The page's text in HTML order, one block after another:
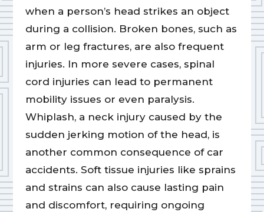
when a person’s head strikes an object
during a collision. Broken bones, such as
arm or leg fractures, are also frequent
injuries. In more severe cases, spinal
cord injuries can lead to permanent
mobility issues or even paralysis.
Whiplash, a neck injury caused by the
sudden jerking motion of the head, is
another common consequence of car
accidents. Soft tissue injuries like sprains
and strains can also cause lasting pain
and discomfort, requiring ongoing